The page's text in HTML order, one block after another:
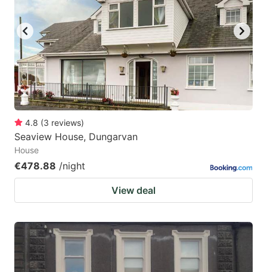
4.8 (3 reviews)
Seaview House, Dungarvan
House
€478.88 /night
View deal